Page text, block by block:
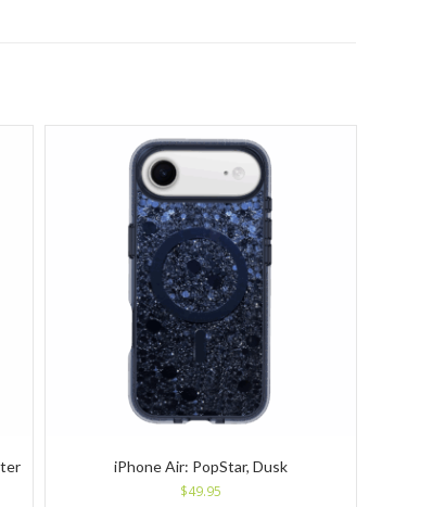
iPhone Air: PopStar, Dusk
$49.95